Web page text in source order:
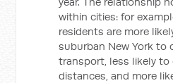
within cities: for
residents are more
suburban New York to
transport, less likely to
distances, and more